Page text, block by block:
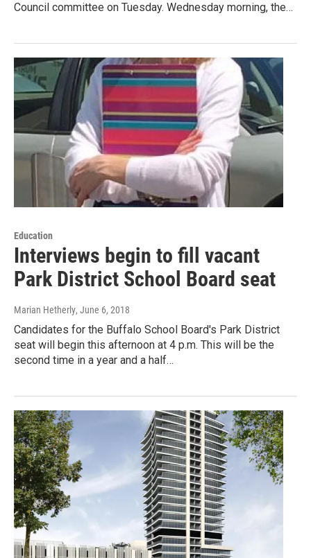
Council committee on Tuesday. Wednesday morning, the…
Education
Interviews begin to fill vacant
Park District School Board seat
Marian Hetherly, June 6, 2018
Candidates for the Buffalo School Board's Park District
seat will begin this afternoon at 4 p.m. This will be the
second time in a year and a half…